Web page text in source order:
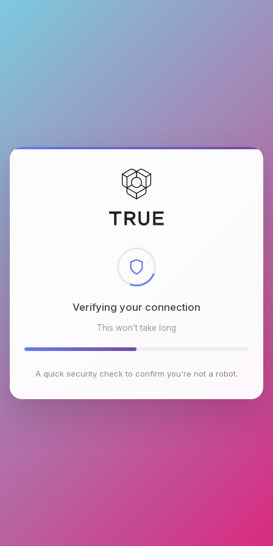
Verifying your connection
This won't take long
A quick security check to confirm you're not a robot.